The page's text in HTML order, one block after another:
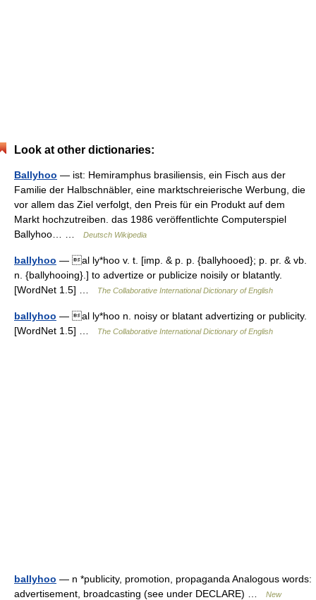
Look at other dictionaries:
Ballyhoo — ist: Hemiramphus brasiliensis, ein Fisch aus der
Familie der Halbschnäbler, eine marktschreierische Werbung, die
vor allem das Ziel verfolgt, den Preis für ein Produkt auf dem
Markt hochzutreiben. das 1986 veröffentlichte Computerspiel
Ballyhoo… …
Deutsch Wikipedia
ballyhoo — al ly*hoo v. t. [imp. & p. p. {ballyhooed}; p. pr. & vb.
n. {ballyhooing}.] to advertize or publicize noisily or blatantly.
[WordNet 1.5] …
The Collaborative International Dictionary of English
ballyhoo — al ly*hoo n. noisy or blatant advertizing or publicity.
[WordNet 1.5] …
The Collaborative International Dictionary of English
ballyhoo — n *publicity, promotion, propaganda Analogous words:
advertisement, broadcasting (see under DECLARE) …
New